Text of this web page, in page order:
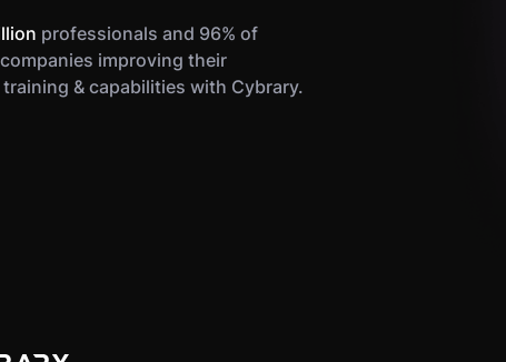
professionals and 96% of
improving their
& capabilities with Cybrary.